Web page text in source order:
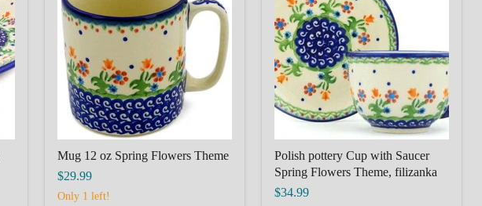
Spring
Flowers
Theme
Mug 12 oz Spring Flowers Theme
$29.99
Only 1 left!
with
Saucer
Spring
Flowers
Theme,
filizanka
Polish pottery Cup with Saucer
Spring Flowers Theme, filizanka
$34.99